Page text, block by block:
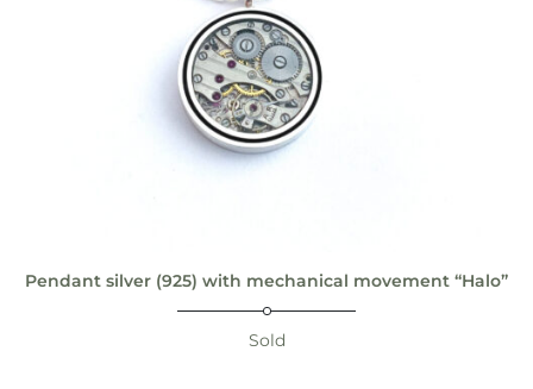
Pendant silver (925) with mechanical movement “Halo”
Sold